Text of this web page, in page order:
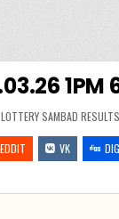
1PM
POSTED
IN
LOTTERY SAMBAD RESULTS
VK